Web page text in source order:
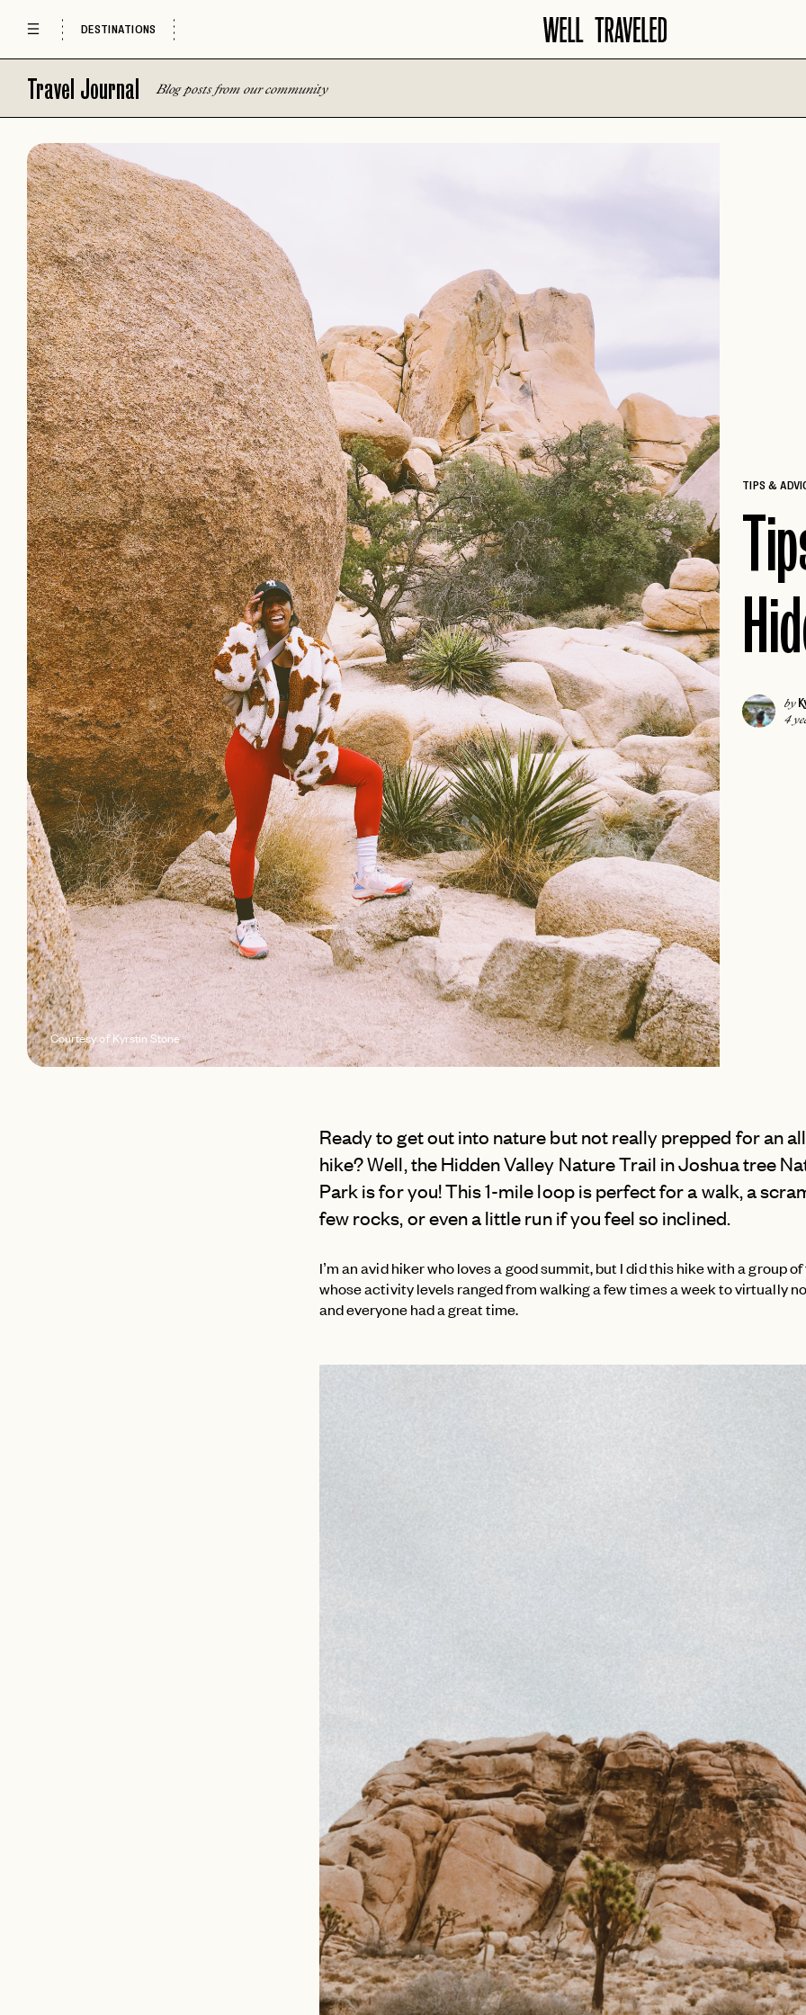
EMAIL PASSWORD
EMAIL
INVITE
DESTINATIONS
Travel Journal Blog posts from our community
BANFF
BIG SKY
BOISE
CHARLESTON
CHICAGO
COLORADO
DALLAS
FLORIDA KEYS
HAWAII
JACKSON HOLE
JOSHUA TREE
LAS VEGAS
LOS ANGELES
MIAMI
NAPA
NASHVILLE
NEW ENGLAND
NEW ORLEANS
NEW YORK CITY
OUTER BANKS
PALM SPRINGS
PARK CITY
PORTLAND
SAN DIEGO
SEDONA
TAMPA
WASHINGTON D.C.
MADRID
NEW
MILOS NEW
MYKONOS
PAROS NEW
Courtesy of Kyrstin Stone
TIPS &
by
4
Ready to get out into nature but not really prepped for an
hike? Well, the Hidden Valley Nature Trail in Joshua tree
Park is for you! This 1-mile loop is perfect for a walk, a
few rocks, or even a little run if you feel so inclined.
I’m an avid hiker who loves a good summit, but I did this hike with a group
whose activity levels ranged from walking a few times a week to virtually
and everyone had a great time.